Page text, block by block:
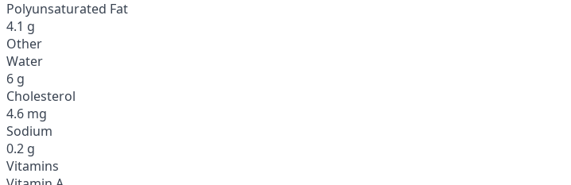
Polyunsaturated Fat
4.1 g
Other
Water
6 g
Cholesterol
4.6 mg
Sodium
0.2 g
Vitamins